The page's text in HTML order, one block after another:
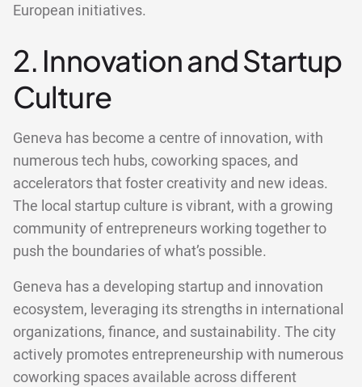
European initiatives.
2. Innovation and Startup
Culture
Geneva has become a centre of innovation, with
numerous tech hubs, coworking spaces, and
accelerators that foster creativity and new ideas.
The local startup culture is vibrant, with a growing
community of entrepreneurs working together to
push the boundaries of what’s possible.
Geneva has a developing startup and innovation
ecosystem, leveraging its strengths in international
organizations, finance, and sustainability. The city
actively promotes entrepreneurship with numerous
coworking spaces available across different